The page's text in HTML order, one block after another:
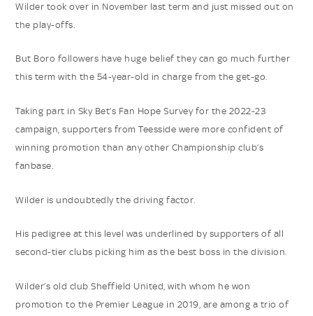
Wilder took over in November last term and just missed out on
the play-offs.
But Boro followers have huge belief they can go much further
this term with the 54-year-old in charge from the get-go.
Taking part in Sky Bet’s Fan Hope Survey for the 2022-23
campaign, supporters from Teesside were more confident of
winning promotion than any other Championship club’s
fanbase.
Wilder is undoubtedly the driving factor.
His pedigree at this level was underlined by supporters of all
second-tier clubs picking him as the best boss in the division.
Wilder’s old club Sheffield United, with whom he won
promotion to the Premier League in 2019, are among a trio of